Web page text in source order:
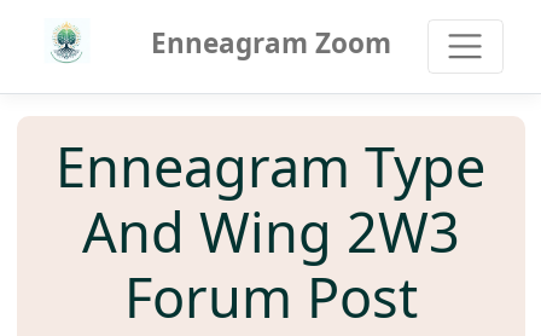
Enneagram Zoom
Enneagram Type
And Wing 2W3
Forum Post